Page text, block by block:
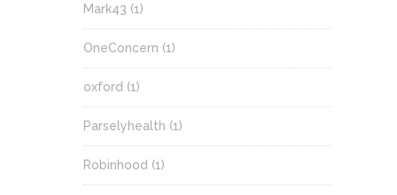
Mark43 (1)
OneConcern (1)
oxford (1)
Parselyhealth (1)
Robinhood (1)